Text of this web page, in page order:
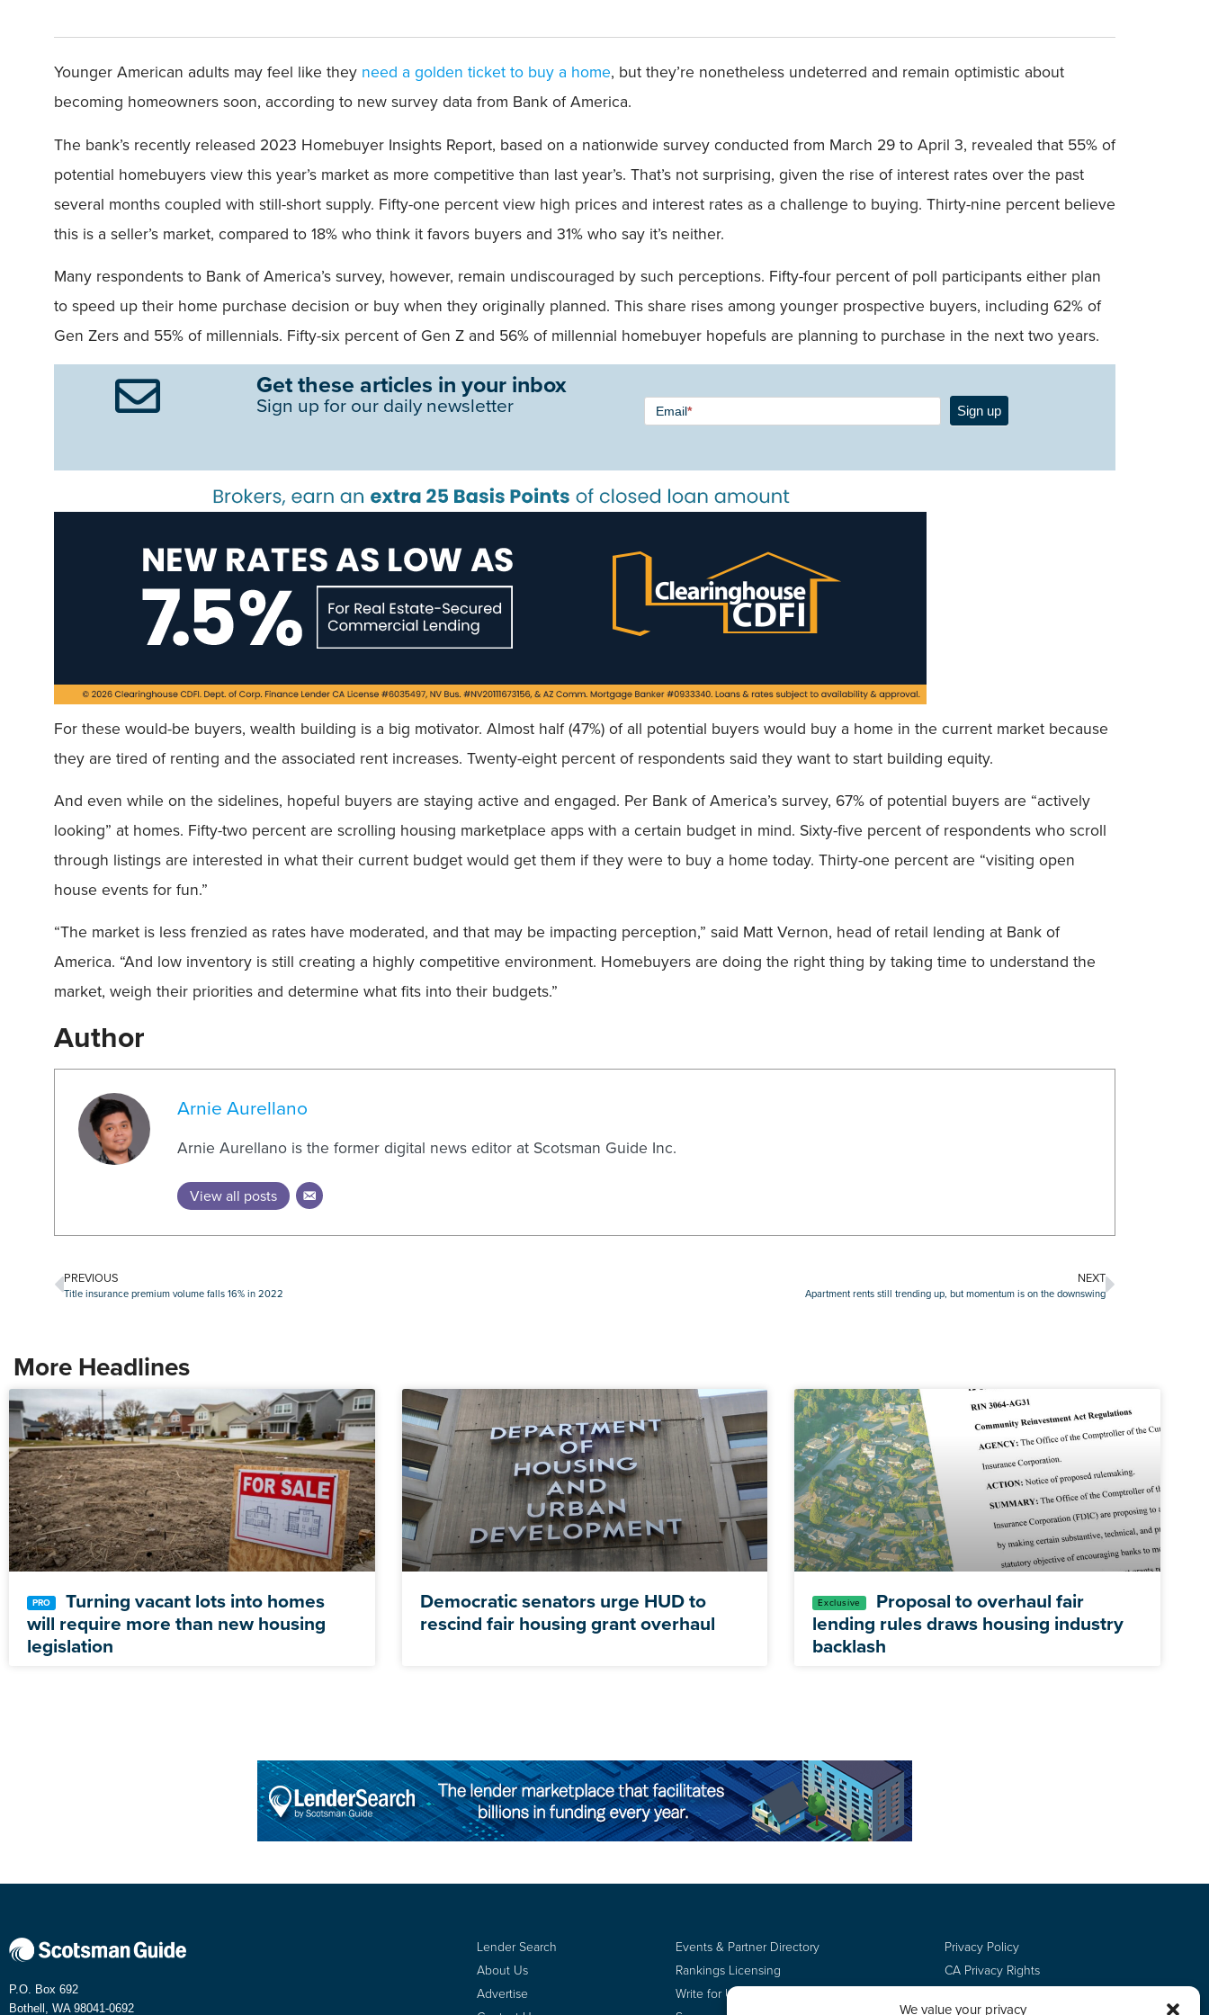
We value your privacy
Younger American adults may feel like they need a golden ticket to buy a home, but they’re nonetheless undeterred and remain optimistic about
becoming homeowners soon, according to new survey data from Bank of America.
The bank’s recently released 2023 Homebuyer Insights Report, based on a nationwide survey conducted from March 29 to April 3, revealed that 55% of
potential homebuyers view this year’s market as more competitive than last year’s. That’s not surprising, given the rise of interest rates over the past
several months coupled with still-short supply. Fifty-one percent view high prices and interest rates as a challenge to buying. Thirty-nine percent believe
this is a seller’s market, compared to 18% who think it favors buyers and 31% who say it’s neither.
Many respondents to Bank of America’s survey, however, remain undiscouraged by such perceptions. Fifty-four percent of poll participants either plan
to speed up their home purchase decision or buy when they originally planned. This share rises among younger prospective buyers, including 62% of
Gen Zers and 55% of millennials. Fifty-six percent of Gen Z and 56% of millennial homebuyer hopefuls are planning to purchase in the next two years.
Get these articles in your inbox
Sign up for our daily newsletter
Newsletter
Signup -
Field
Email* Sign up
For these would-be buyers, wealth building is a big motivator. Almost half (47%) of all potential buyers would buy a home in the current market because
they are tired of renting and the associated rent increases. Twenty-eight percent of respondents said they want to start building equity.
And even while on the sidelines, hopeful buyers are staying active and engaged. Per Bank of America’s survey, 67% of potential buyers are “actively
looking” at homes. Fifty-two percent are scrolling housing marketplace apps with a certain budget in mind. Sixty-five percent of respondents who scroll
through listings are interested in what their current budget would get them if they were to buy a home today. Thirty-one percent are “visiting open
house events for fun.”
“The market is less frenzied as rates have moderated, and that may be impacting perception,” said Matt Vernon, head of retail lending at Bank of
America. “And low inventory is still creating a highly competitive environment. Homebuyers are doing the right thing by taking time to understand the
market, weigh their priorities and determine what fits into their budgets.”
Author
Arnie Aurellano
Arnie Aurellano is the former digital news editor at Scotsman Guide Inc.
View all posts
PREVIOUS
Title insurance premium volume falls 16% in 2022
NEXT
Apartment rents still trending up, but momentum is on the downswing
More Headlines
Turning vacant lots into homes
will require more than new housing
legislation
Democratic senators urge HUD to
rescind fair housing grant overhaul
Proposal to overhaul fair
lending rules draws housing industry
backlash
P.O. Box 692
Bothell, WA 98041-0692
Lender Search
About Us
Advertise
Events & Partner Directory
Rankings Licensing
Write for Us
Privacy Policy
CA Privacy Rights